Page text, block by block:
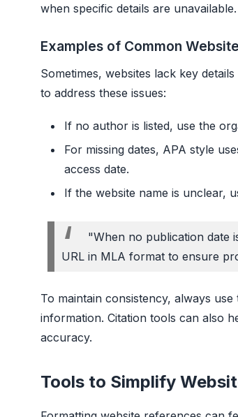
when specific details are unavailable.
Examples of Common
Sometimes, websites lack key
to address these issues:
If no author is listed, use the
For missing dates, APA style
access date.
If the website name is unclear,
"When no publication date
URL in MLA format to ensure
To maintain consistency, always
information. Citation tools can also
accuracy.
Tools to Simplify